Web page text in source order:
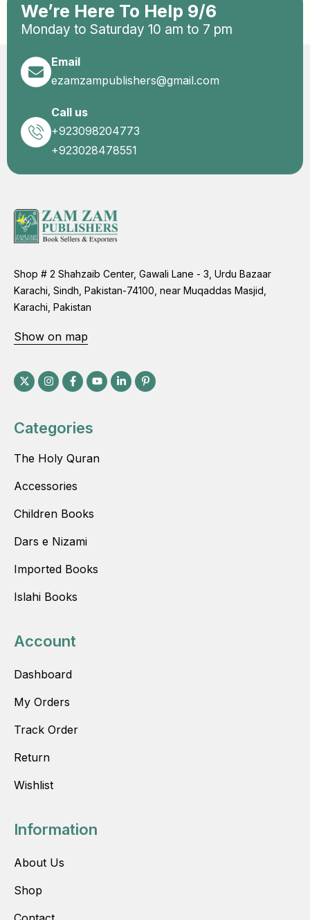
We’re Here To Help 9/6
Monday to Saturday 10 am to 7 pm
Email
ezamzampublishers@gmail.com
Call us
+923098204773
+923028478551
Shop # 2 Shahzaib Center, Gawali Lane - 3, Urdu Bazaar
Karachi, Sindh, Pakistan-74100, near Muqaddas Masjid,
Karachi, Pakistan
Show on map
Categories
The Holy Quran
Accessories
Children Books
Dars e Nizami
Imported Books
Islahi Books
Account
Dashboard
My Orders
Track Order
Return
Wishlist
Information
About Us
Shop